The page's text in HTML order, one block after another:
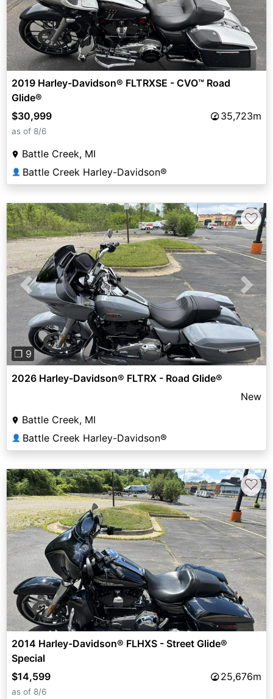
2019 Harley-Davidson® FLTRXSE - CVO™ Road
Glide®
$30,999
35,723m
as of 8/6
Battle Creek, MI
👤 Battle Creek Harley-Davidson®
Previous Next
❐ 9
♡
2026 Harley-Davidson® FLTRX - Road Glide®
New
Battle Creek, MI
👤 Battle Creek Harley-Davidson®
♡
2014 Harley-Davidson® FLHXS - Street Glide®
Special
$14,599
25,676m
as of 8/6